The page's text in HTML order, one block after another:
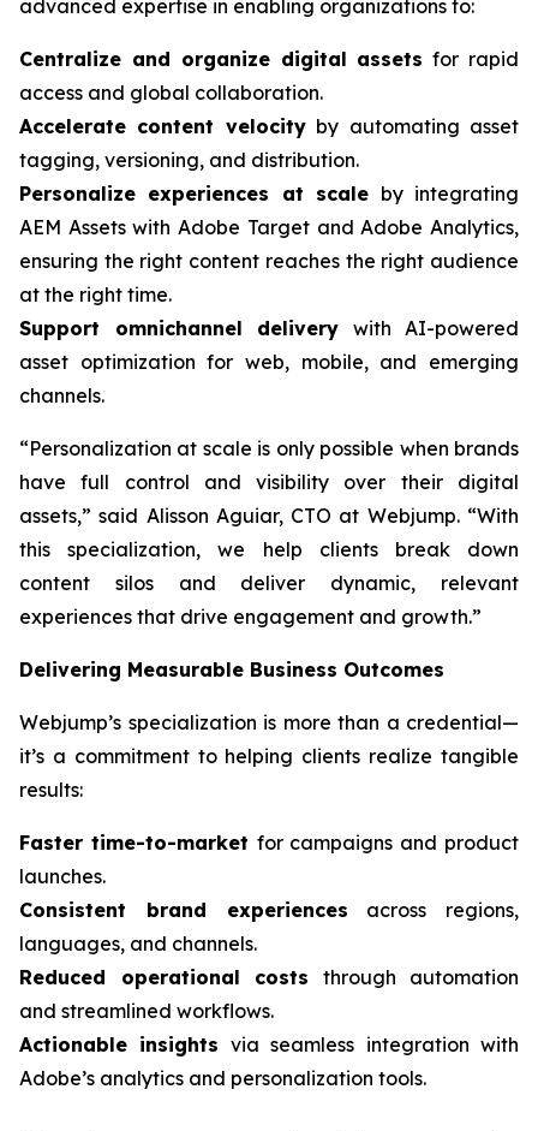
advanced expertise in enabling organizations to:
Centralize and organize digital assets for rapid
access and global collaboration.
Accelerate content velocityby automating asset
tagging, versioning, and distribution.
Personalize experiences at scale by integrating
AEM Assets with Adobe Target and Adobe Analytics,
ensuring the right content reaches the right audience
at the right time.
Support omnichannel delivery with AI-powered
asset optimization for web, mobile, and emerging
channels.
“Personalization at scale is only possible when brands
have full control and visibility over their digital
assets,” said Alisson Aguiar, CTO at Webjump. “With
this specialization, we help clients break down
content silos and deliver dynamic, relevant
experiences that drive engagement and growth.”
Delivering Measurable Business Outcomes
Webjump’s specialization is more than a credential—
it’s a commitment to helping clients realize tangible
results:
Faster time-to-market for campaigns and product
launches.
Consistent brand experiences across regions,
languages, and channels.
Reduced operational costs through automation
and streamlined workflows.
Actionable insights via seamless integration with
Adobe’s analytics and personalization tools.